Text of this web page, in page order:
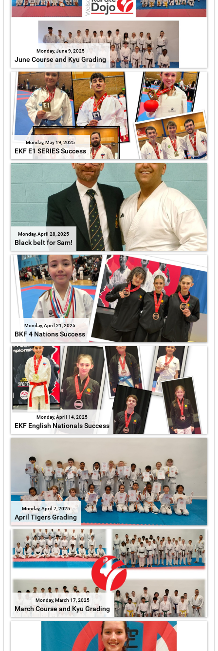
Monday, June 9, 2025
June Course and Kyu Grading
Monday, May 19, 2025
EKF E1 SERIES Success
Monday, April 28, 2025
Black belt for Sam!
Monday, April 21, 2025
BKF 4 Nations Success
Monday, April 14, 2025
EKF English Nationals Success
Monday, April 7, 2025
April Tigers Grading
Monday, March 17, 2025
March Course and Kyu Grading